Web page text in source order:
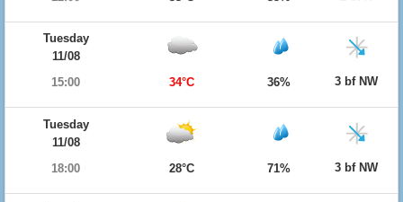
Tuesday
11/08
15:00
34°C 36% 3 bf NW
Tuesday
11/08
18:00
28°C 71% 3 bf NW